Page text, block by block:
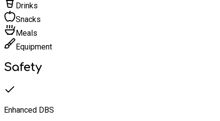
Drinks
Snacks
Meals
Equipment
Safety
Enhanced DBS